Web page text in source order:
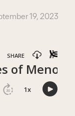
19, 2023